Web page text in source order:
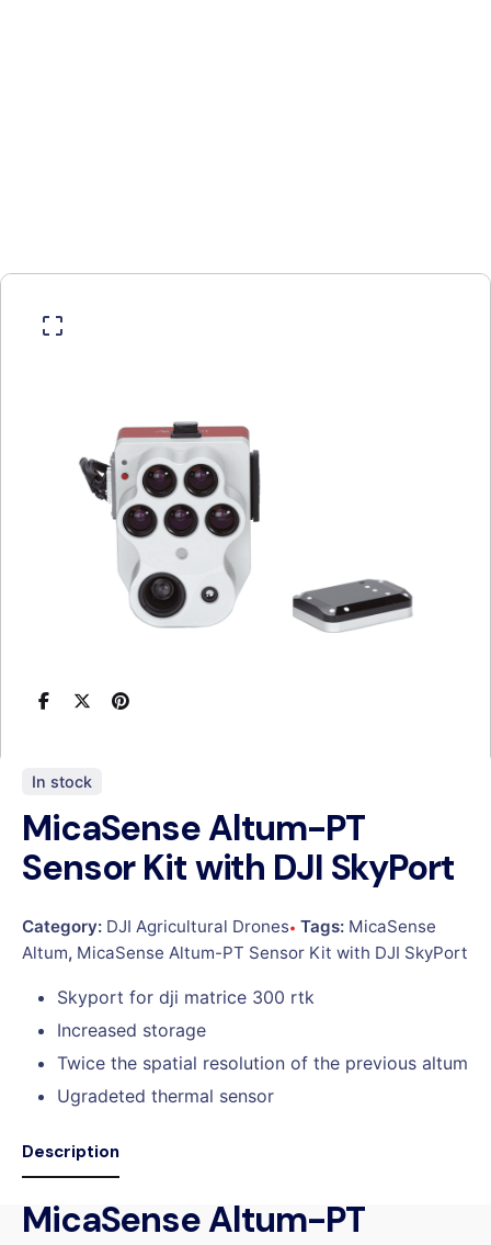
In stock
MicaSense Altum-PT
Sensor Kit with DJI SkyPort
Category: DJI Agricultural Drones Tags: MicaSense
Altum, MicaSense Altum-PT Sensor Kit with DJI SkyPort
Skyport for dji matrice 300 rtk
Increased storage
Twice the spatial resolution of the previous altum
Ugradeted thermal sensor
Description
MicaSense Altum-PT